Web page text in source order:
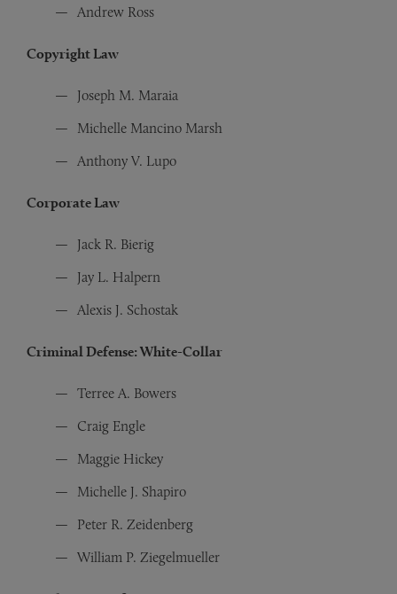
Andrew Ross
Copyright Law
Joseph M. Maraia
Michelle Mancino Marsh
Anthony V. Lupo
Corporate Law
Jack R. Bierig
Jay L. Halpern
Alexis J. Schostak
Criminal Defense: White-Collar
Terree A. Bowers
Craig Engle
Maggie Hickey
Michelle J. Shapiro
Peter R. Zeidenberg
William P. Ziegelmueller